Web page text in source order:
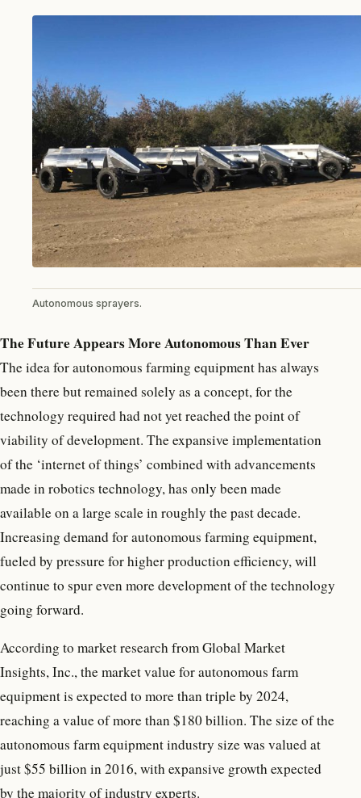
Autonomous sprayers.
The Future Appears More Autonomous Than Ever
The idea for autonomous farming equipment has always
been there but remained solely as a concept, for the
technology required had not yet reached the point of
viability of development. The expansive implementation
of the ‘internet of things’ combined with advancements
made in robotics technology, has only been made
available on a large scale in roughly the past decade.
Increasing demand for autonomous farming equipment,
fueled by pressure for higher production efficiency, will
continue to spur even more development of the technology
going forward.
According to market research from Global Market
Insights, Inc., the market value for autonomous farm
equipment is expected to more than triple by 2024,
reaching a value of more than $180 billion. The size of the
autonomous farm equipment industry size was valued at
just $55 billion in 2016, with expansive growth expected
by the majority of industry experts.